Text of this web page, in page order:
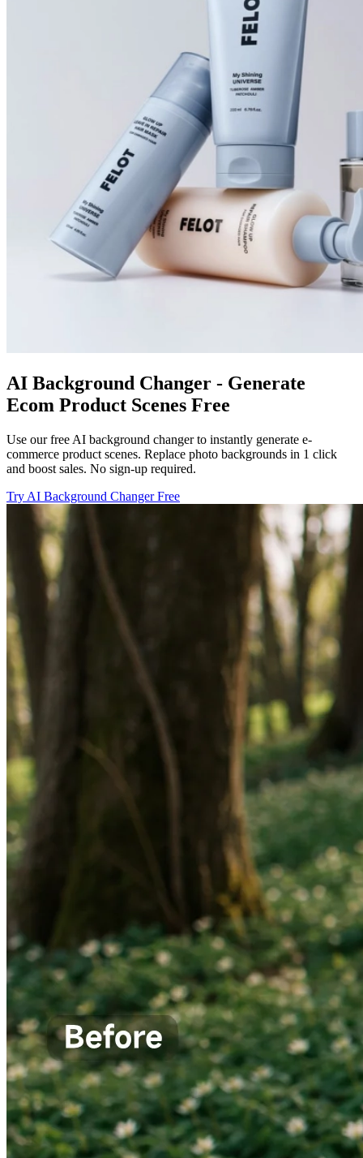
AI Background Changer - Generate
Ecom Product Scenes Free
Use our free AI background changer to instantly generate e-
commerce product scenes. Replace photo backgrounds in 1 click
and boost sales. No sign-up required.
Try AI Background Changer Free